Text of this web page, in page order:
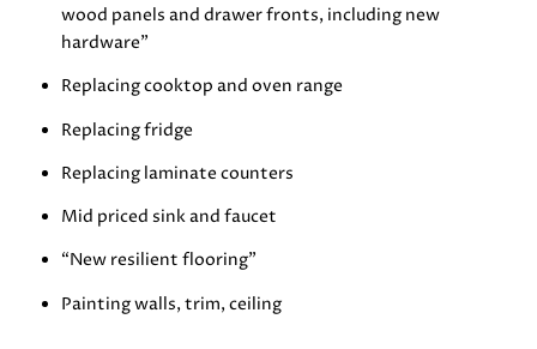
wood panels and drawer fronts, including new
hardware”
Replacing cooktop and oven range
Replacing fridge
Replacing laminate counters
Mid priced sink and faucet
“New resilient flooring”
Painting walls, trim, ceiling